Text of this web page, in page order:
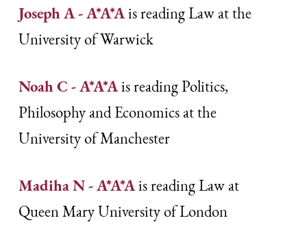
Joseph A - A*A*Ais reading Law at the
University of Warwick
Noah C - A*A*Ais reading Politics,
Philosophy and Economics at the
University of Manchester
Madiha N - A*A*Ais reading Law at
Queen Mary University of London